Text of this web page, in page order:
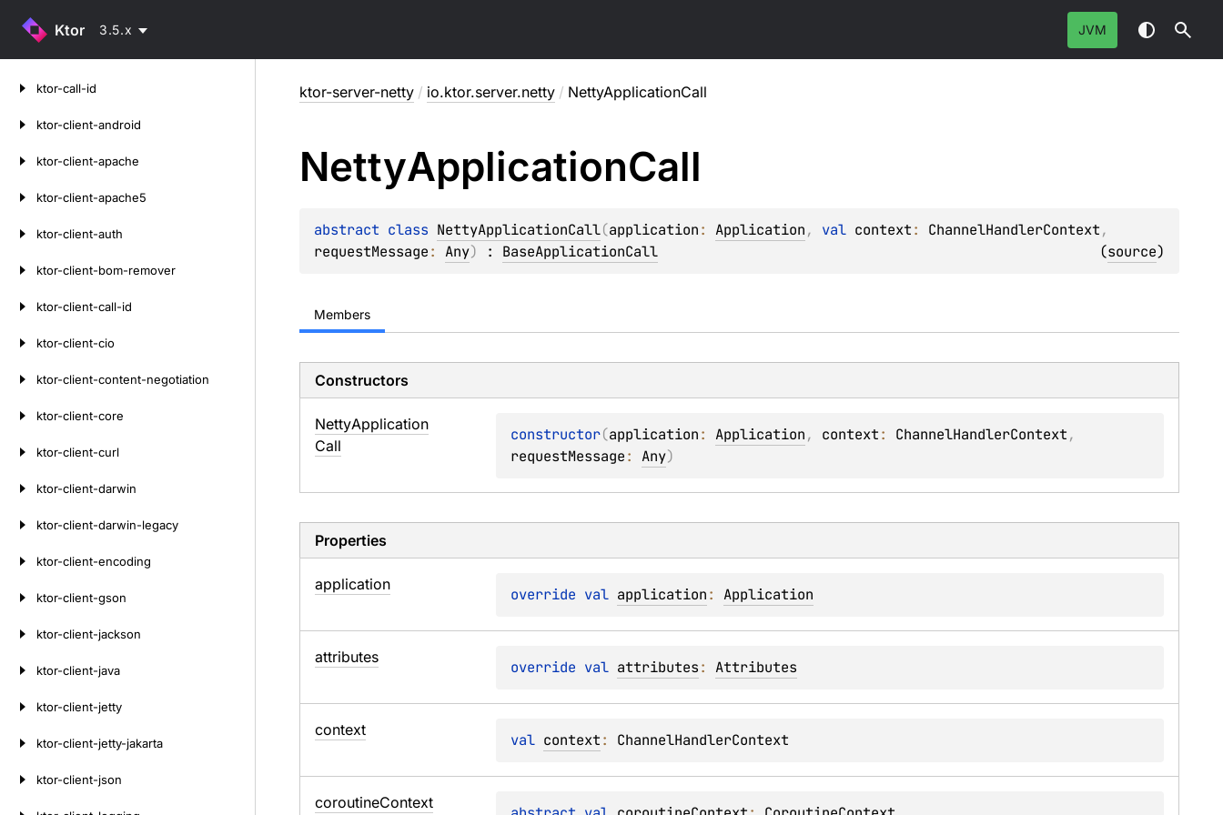
Ktor 3.5.x JVM
ktor-call-id
ktor-client-android
ktor-client-apache
ktor-client-apache5
ktor-client-auth
ktor-client-bom-remover
ktor-client-call-id
ktor-client-cio
ktor-client-content-negotiation
ktor-client-core
ktor-client-curl
ktor-client-darwin
ktor-client-darwin-legacy
ktor-client-encoding
ktor-client-gson
ktor-client-jackson
ktor-client-java
ktor-client-jetty
ktor-client-jetty-jakarta
ktor-client-json
ktor-server-netty / io.ktor.server.netty / NettyApplicationCall
NettyApplicationCall
abstract class NettyApplicationCall(application: Application, val context: ChannelHandlerContext
requestMessage: Any) : BaseApplicationCall (source)
Members
Constructors
NettyApplication
Call
constructor(application: Application, context: ChannelHandlerContext
requestMessage: Any)
Properties
application
override val application: Application
attributes
override val attributes: Attributes
context
val context: ChannelHandlerContext
coroutineContext